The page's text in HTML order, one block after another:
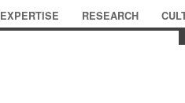
EXPERTISE RESEARCH